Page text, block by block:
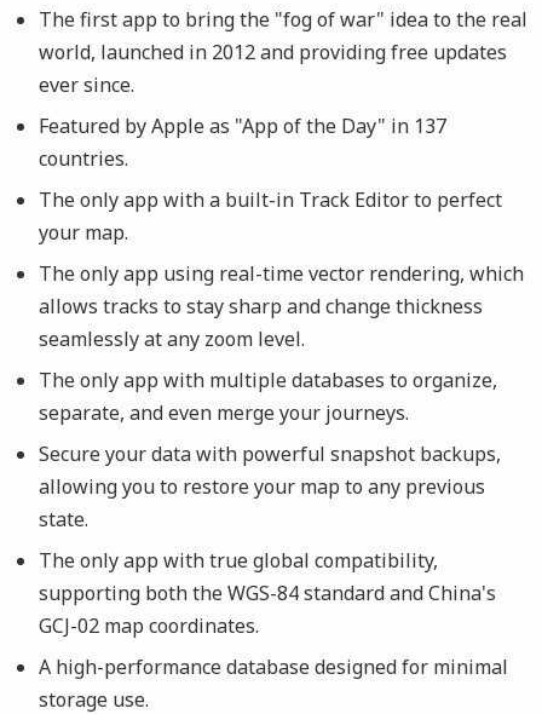
The first app to bring the "fog of war" idea to the real
world, launched in 2012 and providing free updates
ever since.
Featured by Apple as "App of the Day" in 137
countries.
The only app with a built-in Track Editor to perfect
your map.
The only app using real-time vector rendering, which
allows tracks to stay sharp and change thickness
seamlessly at any zoom level.
The only app with multiple databases to organize,
separate, and even merge your journeys.
Secure your data with powerful snapshot backups,
allowing you to restore your map to any previous
state.
The only app with true global compatibility,
supporting both the WGS-84 standard and China's
GCJ-02 map coordinates.
A high-performance database designed for minimal
storage use.